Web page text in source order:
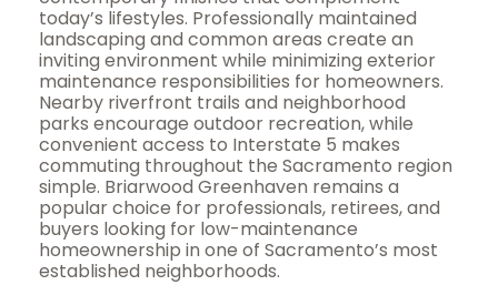
today’s lifestyles. Professionally maintained
landscaping and common areas create an
inviting environment while minimizing exterior
maintenance responsibilities for homeowners.
Nearby riverfront trails and neighborhood
parks encourage outdoor recreation, while
convenient access to Interstate 5 makes
commuting throughout the Sacramento region
simple. Briarwood Greenhaven remains a
popular choice for professionals, retirees, and
buyers looking for low-maintenance
homeownership in one of Sacramento’s most
established neighborhoods.